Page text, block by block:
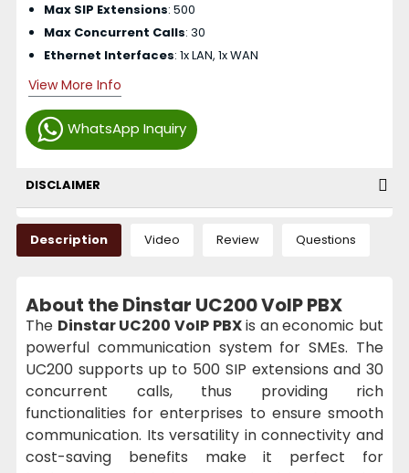
WhatsApp Inquiry
Max SIP Extensions: 500
Max Concurrent Calls: 30
Ethernet Interfaces: 1x LAN, 1x WAN
View More Info
DISCLAIMER
Description Video Review Questions
About the Dinstar UC200 VoIP PBX
The Dinstar UC200 VoIP PBXis an economic but
powerful communication system for SMEs. The
UC200 supports up to 500 SIP extensions and 30
concurrent calls, thus providing rich
functionalities for enterprises to ensure smooth
communication. Its versatility in connectivity and
cost-saving benefits make it perfect for